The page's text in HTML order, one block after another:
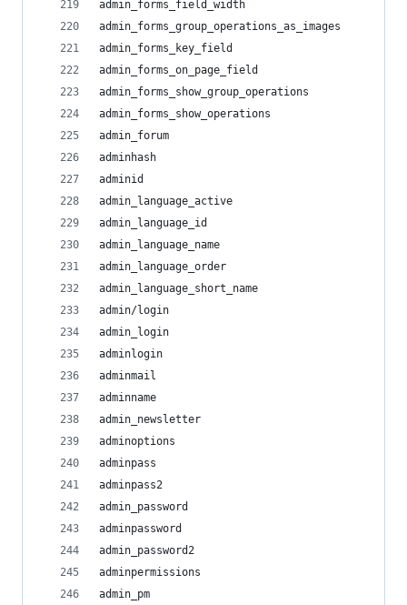
admin_forms_field_width
admin_forms_group_operations_as_images
admin_forms_key_field
admin_forms_on_page_field
admin_forms_show_group_operations
admin_forms_show_operations
admin_forum
adminhash
adminid
admin_language_active
admin_language_id
admin_language_name
admin_language_order
admin_language_short_name
admin/login
admin_login
adminlogin
adminmail
adminname
admin_newsletter
adminoptions
adminpass
adminpass2
admin_password
adminpassword
admin_password2
adminpermissions
admin_pm